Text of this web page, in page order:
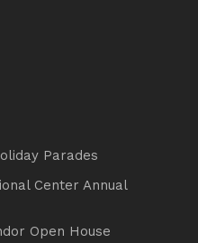
Parades
Center Annual
Open House